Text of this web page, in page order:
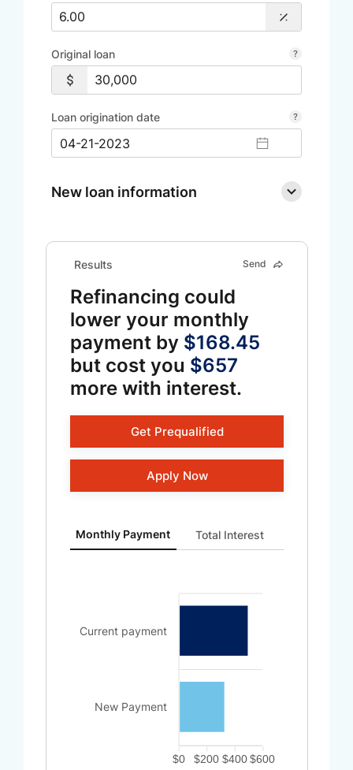
Original loan
Loan origination date
New loan information
Results Send
Refinancing could
lower your monthly
payment by $168.45
but cost you $657
more with interest.
Get Prequalified
Apply Now
Monthly Payment updated. Bar chart showing
Monthly Payment Total Interest
Current payment
New Payment
$600
$400
$200
$0